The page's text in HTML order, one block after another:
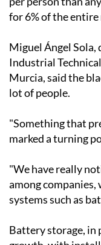
representing
year, according to
General of Energy.
Murcia now has
per person than
for 6% of the entire
Miguel Ángel
Industrial Technical
lot of people.
"Something that